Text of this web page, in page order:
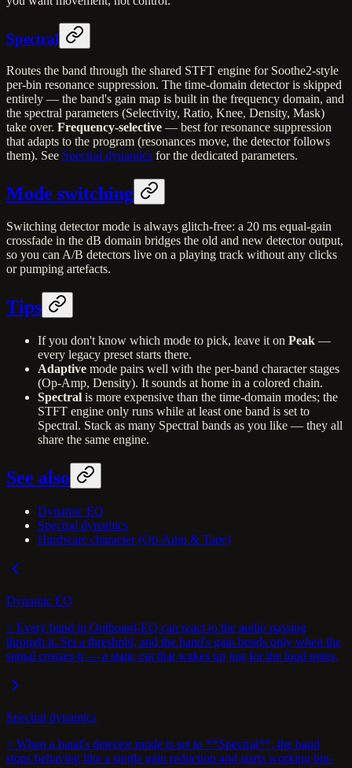
Spectral
Routes the band through the shared STFT engine for Soothe2-style
per-bin resonance suppression. The time-domain detector is skipped
entirely — the band's gain map is built in the frequency domain, and
the spectral parameters (Selectivity, Ratio, Knee, Density, Mask)
take over. Frequency-selective — best for resonance suppression
that adapts to the program (resonances move, the detector follows
them). See Spectral dynamics for the dedicated parameters.
Mode switching
Switching detector mode is always glitch-free: a 20 ms equal-gain
crossfade in the dB domain bridges the old and new detector output,
so you can A/B detectors live on a playing track without any clicks
or pumping artefacts.
Tips
If you don't know which mode to pick, leave it on Peak —
every legacy preset starts there.
Adaptive mode pairs well with the per-band character stages
(Op-Amp, Density). It sounds at home in a colored chain.
Spectral is more expensive than the time-domain modes; the
STFT engine only runs while at least one band is set to
Spectral. Stack as many Spectral bands as you like — they all
share the same engine.
See also
Dynamic EQ
Spectral dynamics
Hardware character (Op-Amp & Tape)
Dynamic EQ
> Every band in Outboard-EQ can react to the audio passing
through it. Set a threshold, and the band's gain bends only when the
signal crosses it — a static cut that wakes up just for the loud notes,
Spectral dynamics
> When a band's detector mode is set to **Spectral**, the band
stops behaving like a single gain reduction and starts working bin-